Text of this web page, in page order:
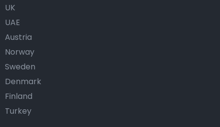
UK
UAE
Austria
Norway
Sweden
Denmark
Finland
Turkey